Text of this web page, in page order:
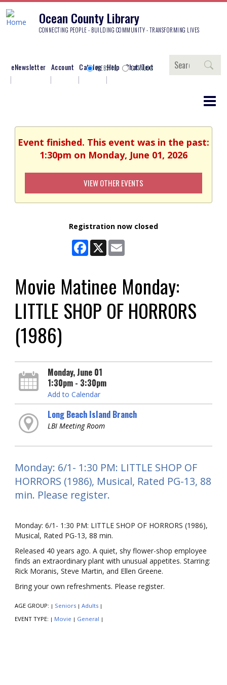
Ocean County Library
CONNECTING PEOPLE - BUILDING COMMUNITY - TRANSFORMING LIVES
eNewsletter Account Catalog Help Chat/Text
Search
WEBSITE CATALOG
Event finished. This event was in the past:
1:30pm on Monday, June 01, 2026
VIEW OTHER EVENTS
Registration now closed
Facebook
X
Movie Matinee Monday:
LITTLE SHOP OF HORRORS
(1986)
Monday, June 01
1:30pm - 3:30pm
Add to Calendar
Long Beach Island Branch
LBI Meeting Room
Monday: 6/1- 1:30 PM: LITTLE SHOP OF
HORRORS (1986), Musical, Rated PG-13, 88
min. Please register.
Monday: 6/1- 1:30 PM: LITTLE SHOP OF HORRORS (1986),
Musical, Rated PG-13, 88 min.
Released 40 years ago. A quiet, shy flower-shop employee
finds an extraordinary plant with unusual appetites. Starring:
Rick Moranis, Steve Martin, and Ellen Greene.
Bring your own refreshments. Please register.
AGE GROUP: | Seniors | Adults |
EVENT TYPE: | Movie | General |